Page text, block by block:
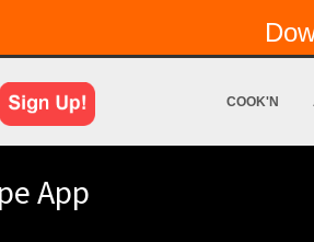
COOK'N
App